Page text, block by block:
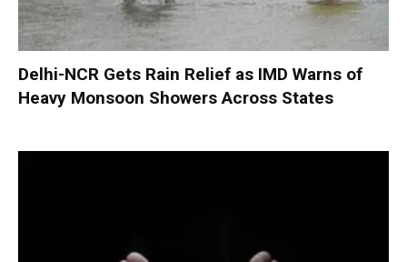
Delhi-NCR Gets Rain Relief as IMD Warns of
Heavy Monsoon Showers Across States